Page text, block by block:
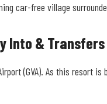
car-free village
Into & Transfers
(GVA). As this resort